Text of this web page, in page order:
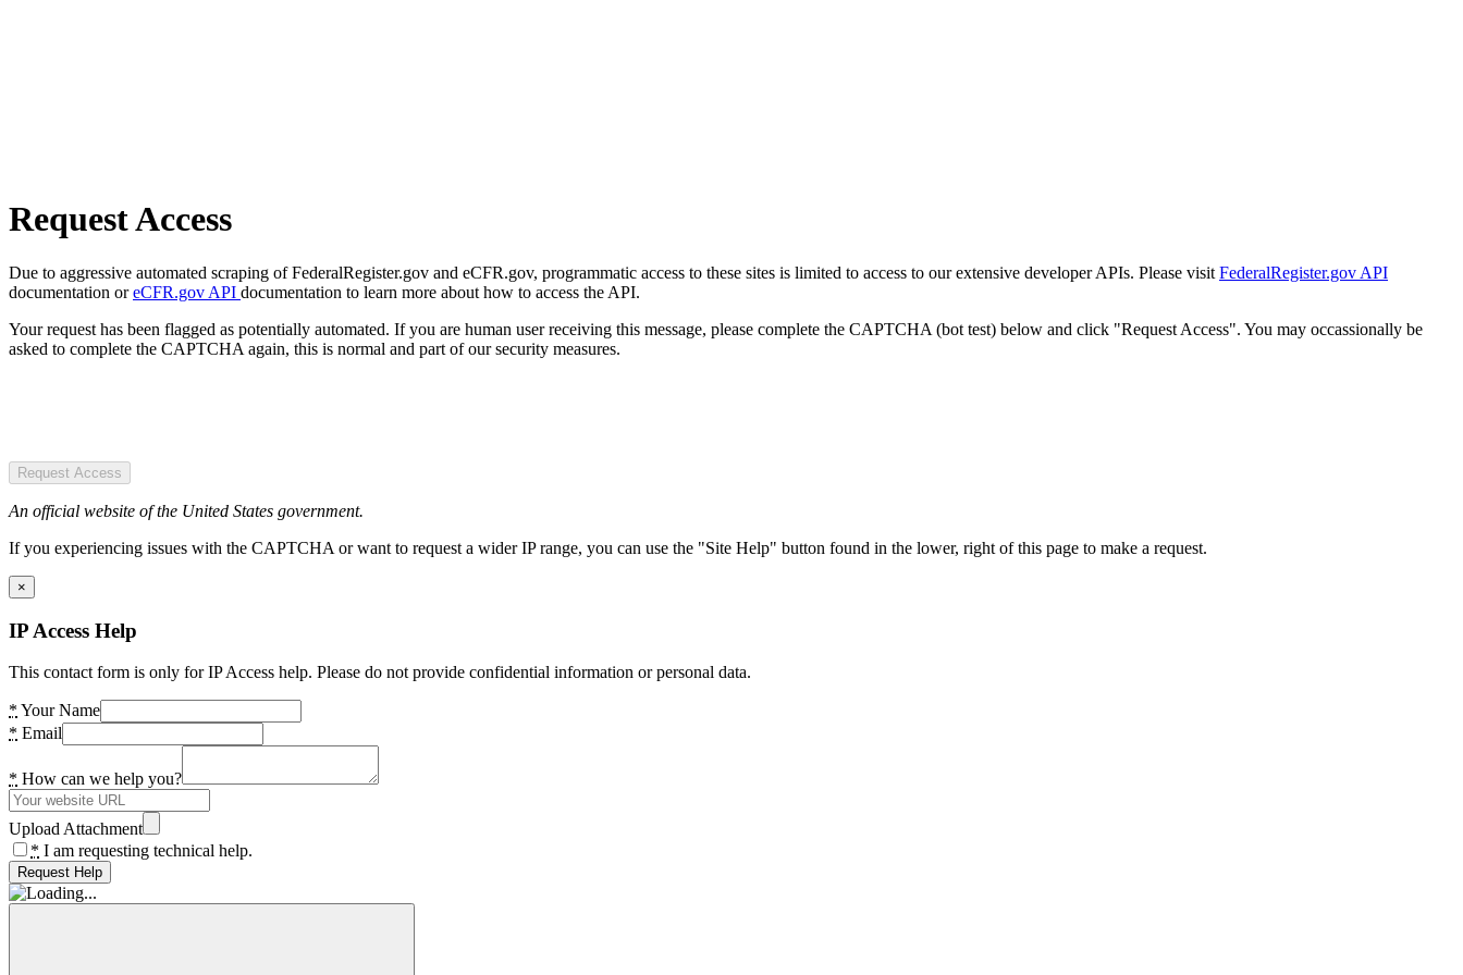
Request Access
Due to aggressive automated scraping of FederalRegister.gov and eCFR.gov, programmatic access to these sites is limited to access to our extensive developer APIs. Please visit FederalRegister.gov API
documentation oreCFR.gov API documentation to learn more about how to access the API.
Your request has been flagged as potentially automated. If you are human user receiving this message, please complete the CAPTCHA (bot test) below and click "Request Access". You may occassionally be
asked to complete the CAPTCHA again, this is normal and part of our security measures.
Request Access
An official website of the United States government.
If you experiencing issues with the CAPTCHA or want to request a wider IP range, you can use the "Site Help" button found in the lower, right of this page to make a request.
×
IP Access Help
This contact form is only for IP Access help. Please do not provide confidential information or personal data.
* Your Name
* Email
* How can we help you?
Upload Attachment
* I am requesting technical help.